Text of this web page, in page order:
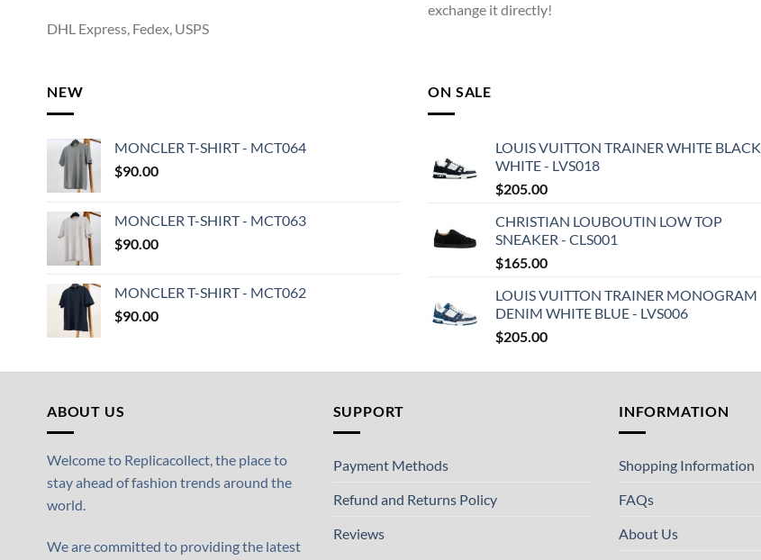
DHL Express, Fedex, USPS
exchange it directly!
NEW
MONCLER T-SHIRT - MCT064
$90.00
MONCLER T-SHIRT - MCT063
$90.00
MONCLER T-SHIRT - MCT062
$90.00
ON SALE
LOUIS VUITTON TRAINER WHITE BLACK
WHITE - LVS018
$205.00
CHRISTIAN LOUBOUTIN LOW TOP
SNEAKER - CLS001
$165.00
LOUIS VUITTON TRAINER MONOGRAM
DENIM WHITE BLUE - LVS006
$205.00
ABOUT US
Welcome to Replicacollect, the place to
stay ahead of fashion trends around the
world.
We are committed to providing the latest
SUPPORT
Payment Methods
Refund and Returns Policy
Reviews
INFORMATION
Shopping Information
FAQs
About Us